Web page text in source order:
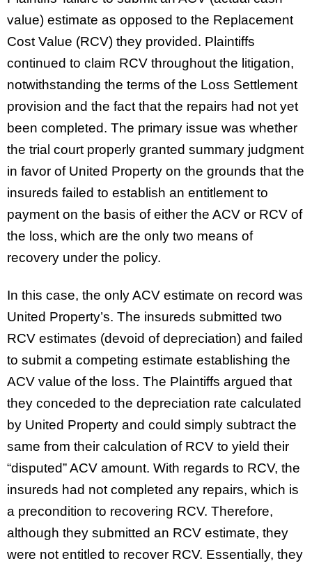
value) estimate as opposed to the Replacement
Cost Value (RCV) they provided. Plaintiffs
continued to claim RCV throughout the litigation,
notwithstanding the terms of the Loss Settlement
provision and the fact that the repairs had not yet
been completed. The primary issue was whether
the trial court properly granted summary judgment
in favor of United Property on the grounds that the
insureds failed to establish an entitlement to
payment on the basis of either the ACV or RCV of
the loss, which are the only two means of
recovery under the policy.
In this case, the only ACV estimate on record was
United Property’s. The insureds submitted two
RCV estimates (devoid of depreciation) and failed
to submit a competing estimate establishing the
ACV value of the loss. The Plaintiffs argued that
they conceded to the depreciation rate calculated
by United Property and could simply subtract the
same from their calculation of RCV to yield their
“disputed” ACV amount. With regards to RCV, the
insureds had not completed any repairs, which is
a precondition to recovering RCV. Therefore,
although they submitted an RCV estimate, they
were not entitled to recover RCV. Essentially, they